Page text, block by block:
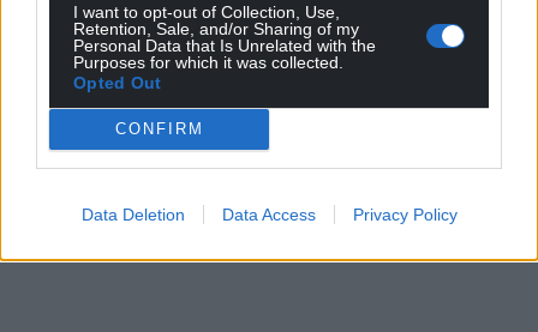
I want to opt-out of Collection, Use,
Retention, Sale, and/or Sharing of my
Personal Data that Is Unrelated with the
Purposes for which it was collected.
Opted Out
CONFIRM
Data Deletion Data Access Privacy Policy